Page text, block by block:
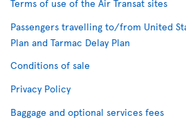
Terms of use of the Air Transat sites
Passengers travelling to/from United
Plan and Tarmac Delay Plan
Conditions of sale
Privacy Policy
Baggage and optional services fees